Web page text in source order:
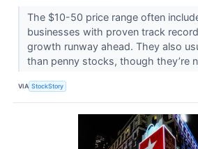
The $10-50 price range often
businesses with proven track
growth runway ahead. They also
than penny stocks, though they’re
VIA StockStory